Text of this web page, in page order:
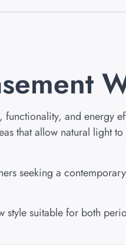
and energy
that allow natural light
seeking a
suitable for both